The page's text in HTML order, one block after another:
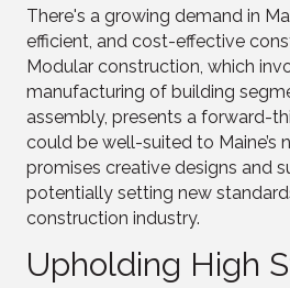
There's a growing demand in
efficient, and cost-effective
Modular construction, which
manufacturing of building
assembly, presents a forward-
could be well-suited to Maine’s
promises creative designs and
potentially setting new
construction industry.
Upholding High